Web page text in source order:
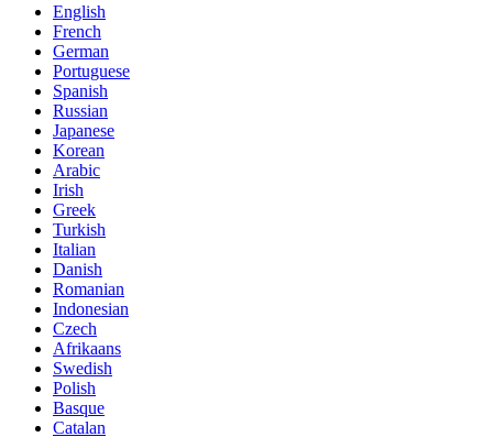
English
French
German
Portuguese
Spanish
Russian
Japanese
Korean
Arabic
Irish
Greek
Turkish
Italian
Danish
Romanian
Indonesian
Czech
Afrikaans
Swedish
Polish
Basque
Catalan